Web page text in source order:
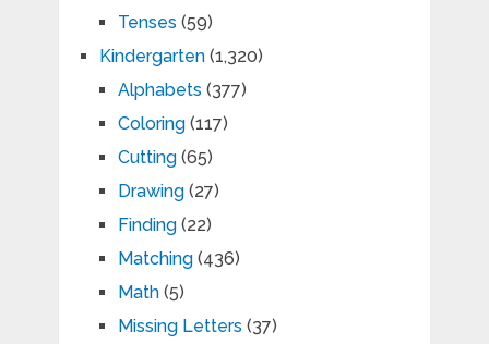
Tenses (59)
Kindergarten(1,320)
Alphabets (377)
Coloring(117)
Cutting(65)
Drawing(27)
Finding(22)
Matching(436)
Math(5)
Missing Letters (37)